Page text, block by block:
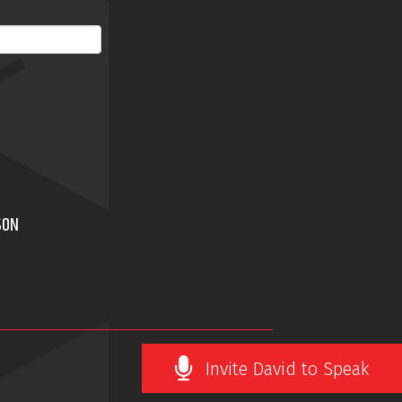
Invite David to Speak